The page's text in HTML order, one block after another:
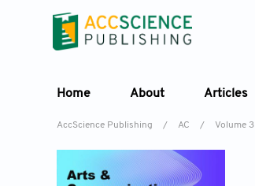
Home About Articles
AccScience Publishing / AC / Volume 3